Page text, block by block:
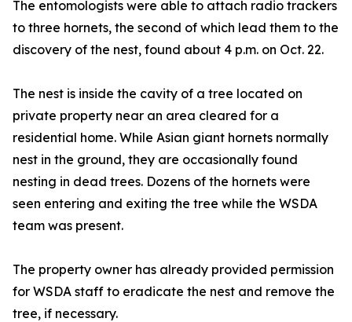
The entomologists were able to attach radio trackers
to three hornets, the second of which lead them to the
discovery of the nest, found about 4 p.m. on Oct. 22.
The nest is inside the cavity of a tree located on
private property near an area cleared for a
residential home. While Asian giant hornets normally
nest in the ground, they are occasionally found
nesting in dead trees. Dozens of the hornets were
seen entering and exiting the tree while the WSDA
team was present.
The property owner has already provided permission
for WSDA staff to eradicate the nest and remove the
tree, if necessary.